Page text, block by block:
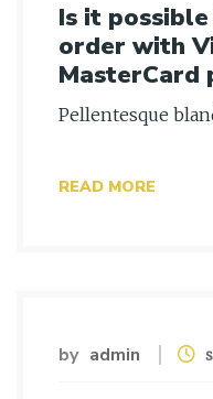
Is it
order with
MasterCard
Pellentesque
READ MORE
by admin